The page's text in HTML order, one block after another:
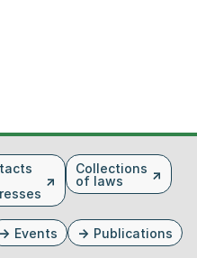
Collections
of laws
Events Publications